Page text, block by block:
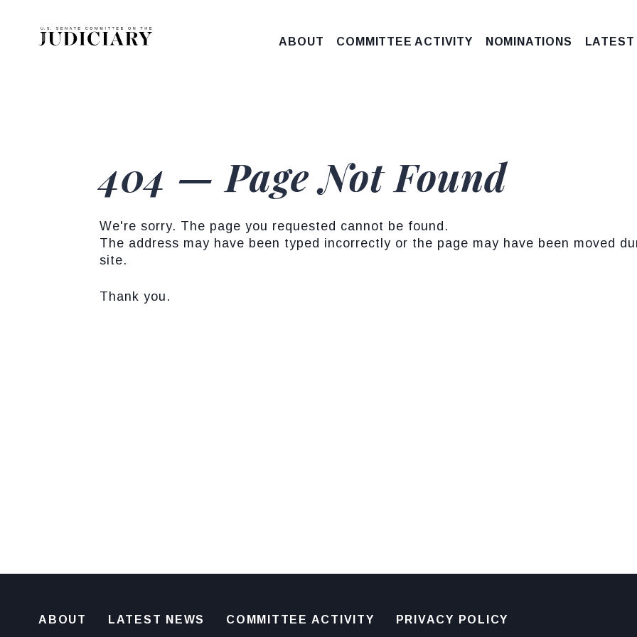
Skip to content
ABOUT COMMITTEE ACTIVITY NOMINATIONS LATEST
404 — Page Not Found
We're sorry. The page you requested cannot be found.
The address may have been typed incorrectly or the page may have been moved
site.
Thank you.
ABOUT LATEST NEWS COMMITTEE ACTIVITY PRIVACY POLICY